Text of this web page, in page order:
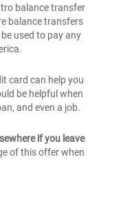
balance transfer
balance transfers
used to pay any
card can help you
be helpful when
and even a job.
if you leave
of this offer when